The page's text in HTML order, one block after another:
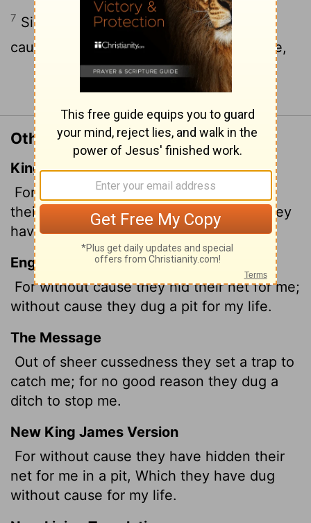
7 Since they hid their net for me without
cause and without cause dug a pit for me,
Continue Reading...
Other Translations of Psalm 35:7
King James Version
For without cause have they hid for me
their net in a pit, which without cause they
have digged for my soul.
English Standard Version
For without cause they hid their net for me;
without cause they dug a pit for my life.
The Message
Out of sheer cussedness they set a trap to
catch me; for no good reason they dug a
ditch to stop me.
New King James Version
For without cause they have hidden their
net for me in a pit, Which they have dug
without cause for my life.